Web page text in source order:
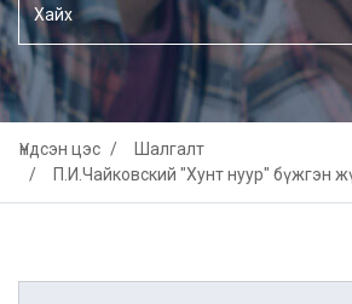
Үндсэн цэс
Шалгалт
П.И.Чайковский "Хунт нуур" бүжгэн